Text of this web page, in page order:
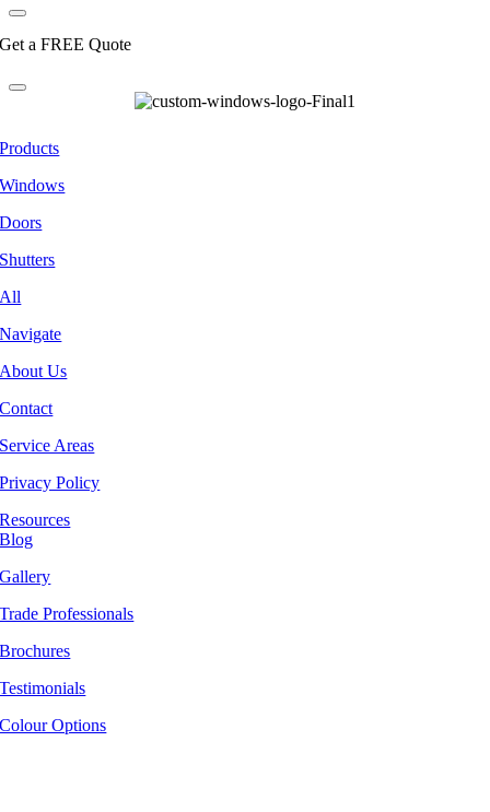
Get a FREE Quote
Products
Windows
Doors
Shutters
All
Navigate
About Us
Contact
Service Areas
Privacy Policy
Resources
Blog
Gallery
Trade Professionals
Brochures
Testimonials
Colour Options